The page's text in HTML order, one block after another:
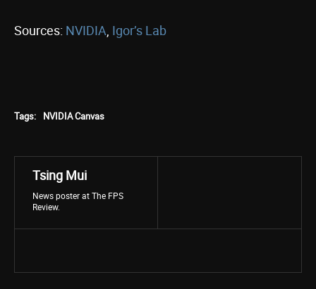
Sources: NVIDIA, Igor’s Lab
Tags: NVIDIA Canvas
Tsing Mui
News poster at The FPS
Review.